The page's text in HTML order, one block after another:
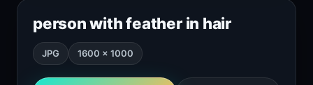
person with feather in hair
JPG 1600 × 1000